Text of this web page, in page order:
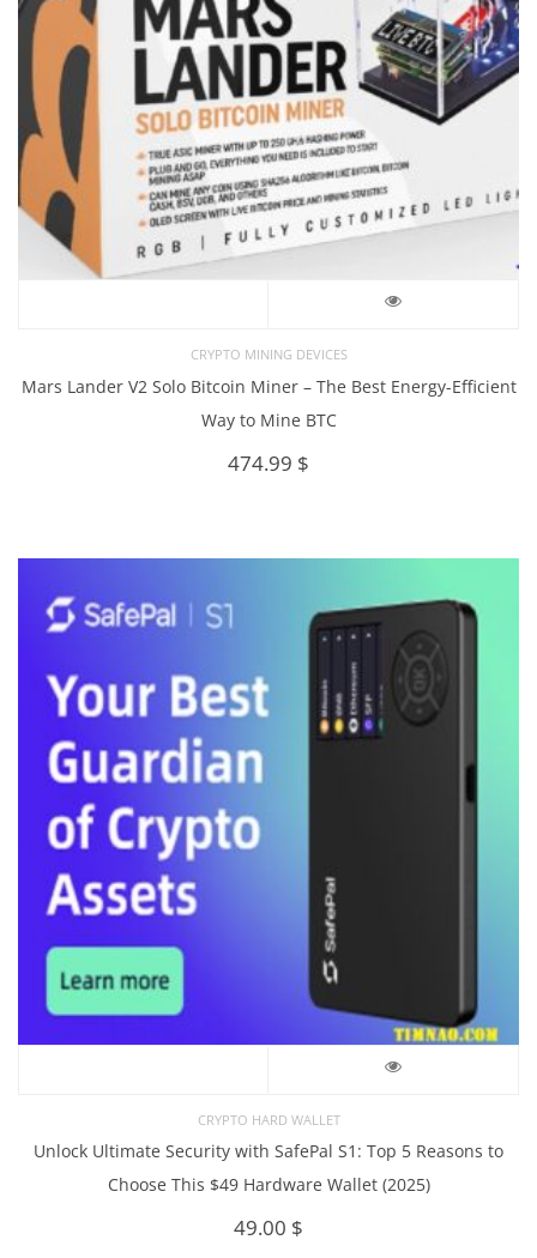
CRYPTO MINING DEVICES
Mars Lander V2 Solo Bitcoin Miner – The Best Energy-Efficient
Way to Mine BTC
474.99 $
CRYPTO HARD WALLET
Unlock Ultimate Security with SafePal S1: Top 5 Reasons to
Choose This $49 Hardware Wallet (2025)
49.00 $